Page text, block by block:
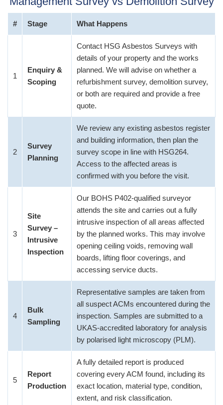
# Stage What Happens
1
Enquiry &
Scoping
Contact HSG Asbestos Surveys with
details of your property and the works
planned. We will advise on whether a
refurbishment survey, demolition survey,
or both are required and provide a free
quote.
2
Survey
Planning
We review any existing asbestos register
and building information, then plan the
survey scope in line with HSG264.
Access to the affected areas is
confirmed with you before the visit.
3
Site
Survey –
Intrusive
Inspection
Our BOHS P402-qualified surveyor
attends the site and carries out a fully
intrusive inspection of all areas affected
by the planned works. This may involve
opening ceiling voids, removing wall
boards, lifting floor coverings, and
accessing service ducts.
4
Bulk
Sampling
Representative samples are taken from
all suspect ACMs encountered during the
inspection. Samples are submitted to a
UKAS-accredited laboratory for analysis
by polarised light microscopy (PLM).
5
Report
Production
A fully detailed report is produced
covering every ACM found, including its
exact location, material type, condition,
extent, and risk classification.